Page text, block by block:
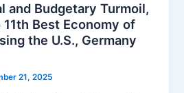
and Budgetary Turmoil,
Best Economy of
the U.S., Germany
21, 2025